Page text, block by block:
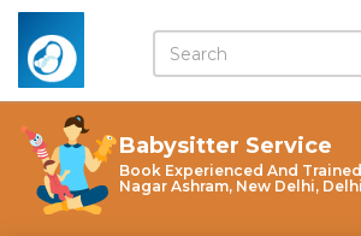
Babysitter Service
Book Experienced And
Nagar Ashram, New Delhi,